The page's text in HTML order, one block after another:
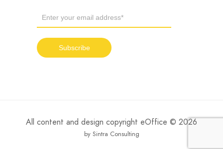
All content and design copyright eOffice © 2026
by Sintra Consulting